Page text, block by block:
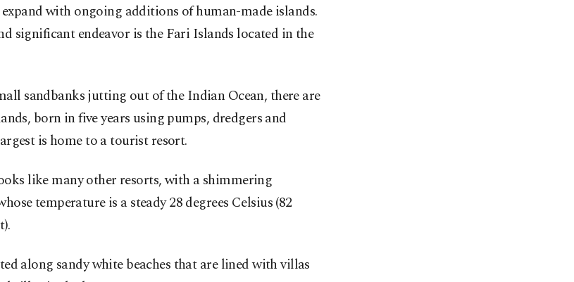
with ongoing additions of human-made islands.
significant endeavor is the Fari Islands located in the
sandbanks jutting out of the Indian Ocean, there are
born in five years using pumps, dredgers and
is home to a tourist resort.
like many other resorts, with a shimmering
temperature is a steady 28 degrees Celsius (82
along sandy white beaches that are lined with villas